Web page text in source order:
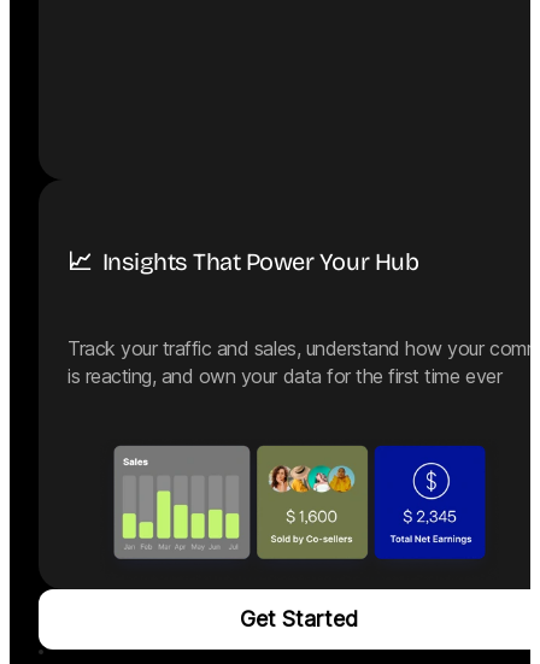
📈  Insights That Power Your Hub
Track your traffic and sales, understand how your
is reacting, and own your data for the first time ever
Get Started